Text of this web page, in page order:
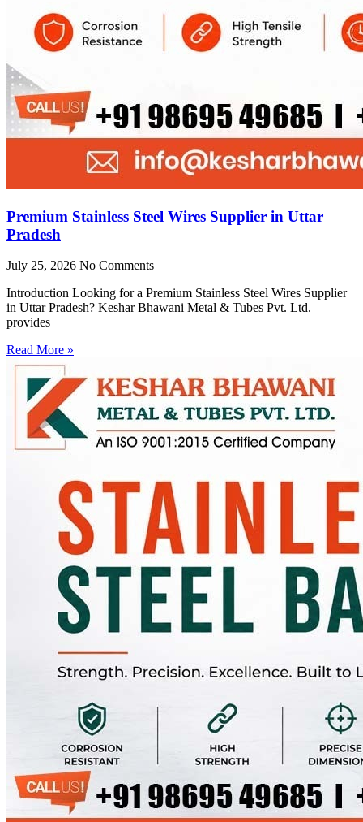
Premium Stainless Steel Wires Supplier in Uttar
Pradesh
July 25, 2026 No Comments
Introduction Looking for a Premium Stainless Steel Wires Supplier
in Uttar Pradesh? Keshar Bhawani Metal & Tubes Pvt. Ltd.
provides
Read More »